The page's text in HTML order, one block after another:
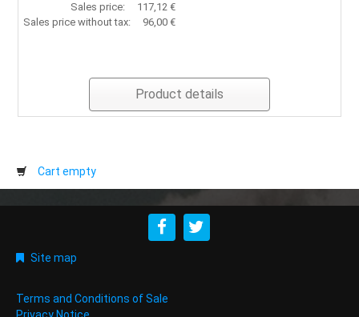
Sales price:
117,12 €
Sales price without tax:
96,00 €
Product details
Cart empty
Site map
Terms and Conditions of Sale